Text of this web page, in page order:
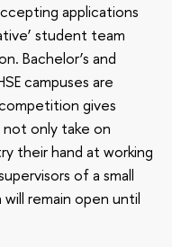
applications
student team
Bachelor’s and
campuses are
gives
only take on
their hand at working
of a small
remain open until